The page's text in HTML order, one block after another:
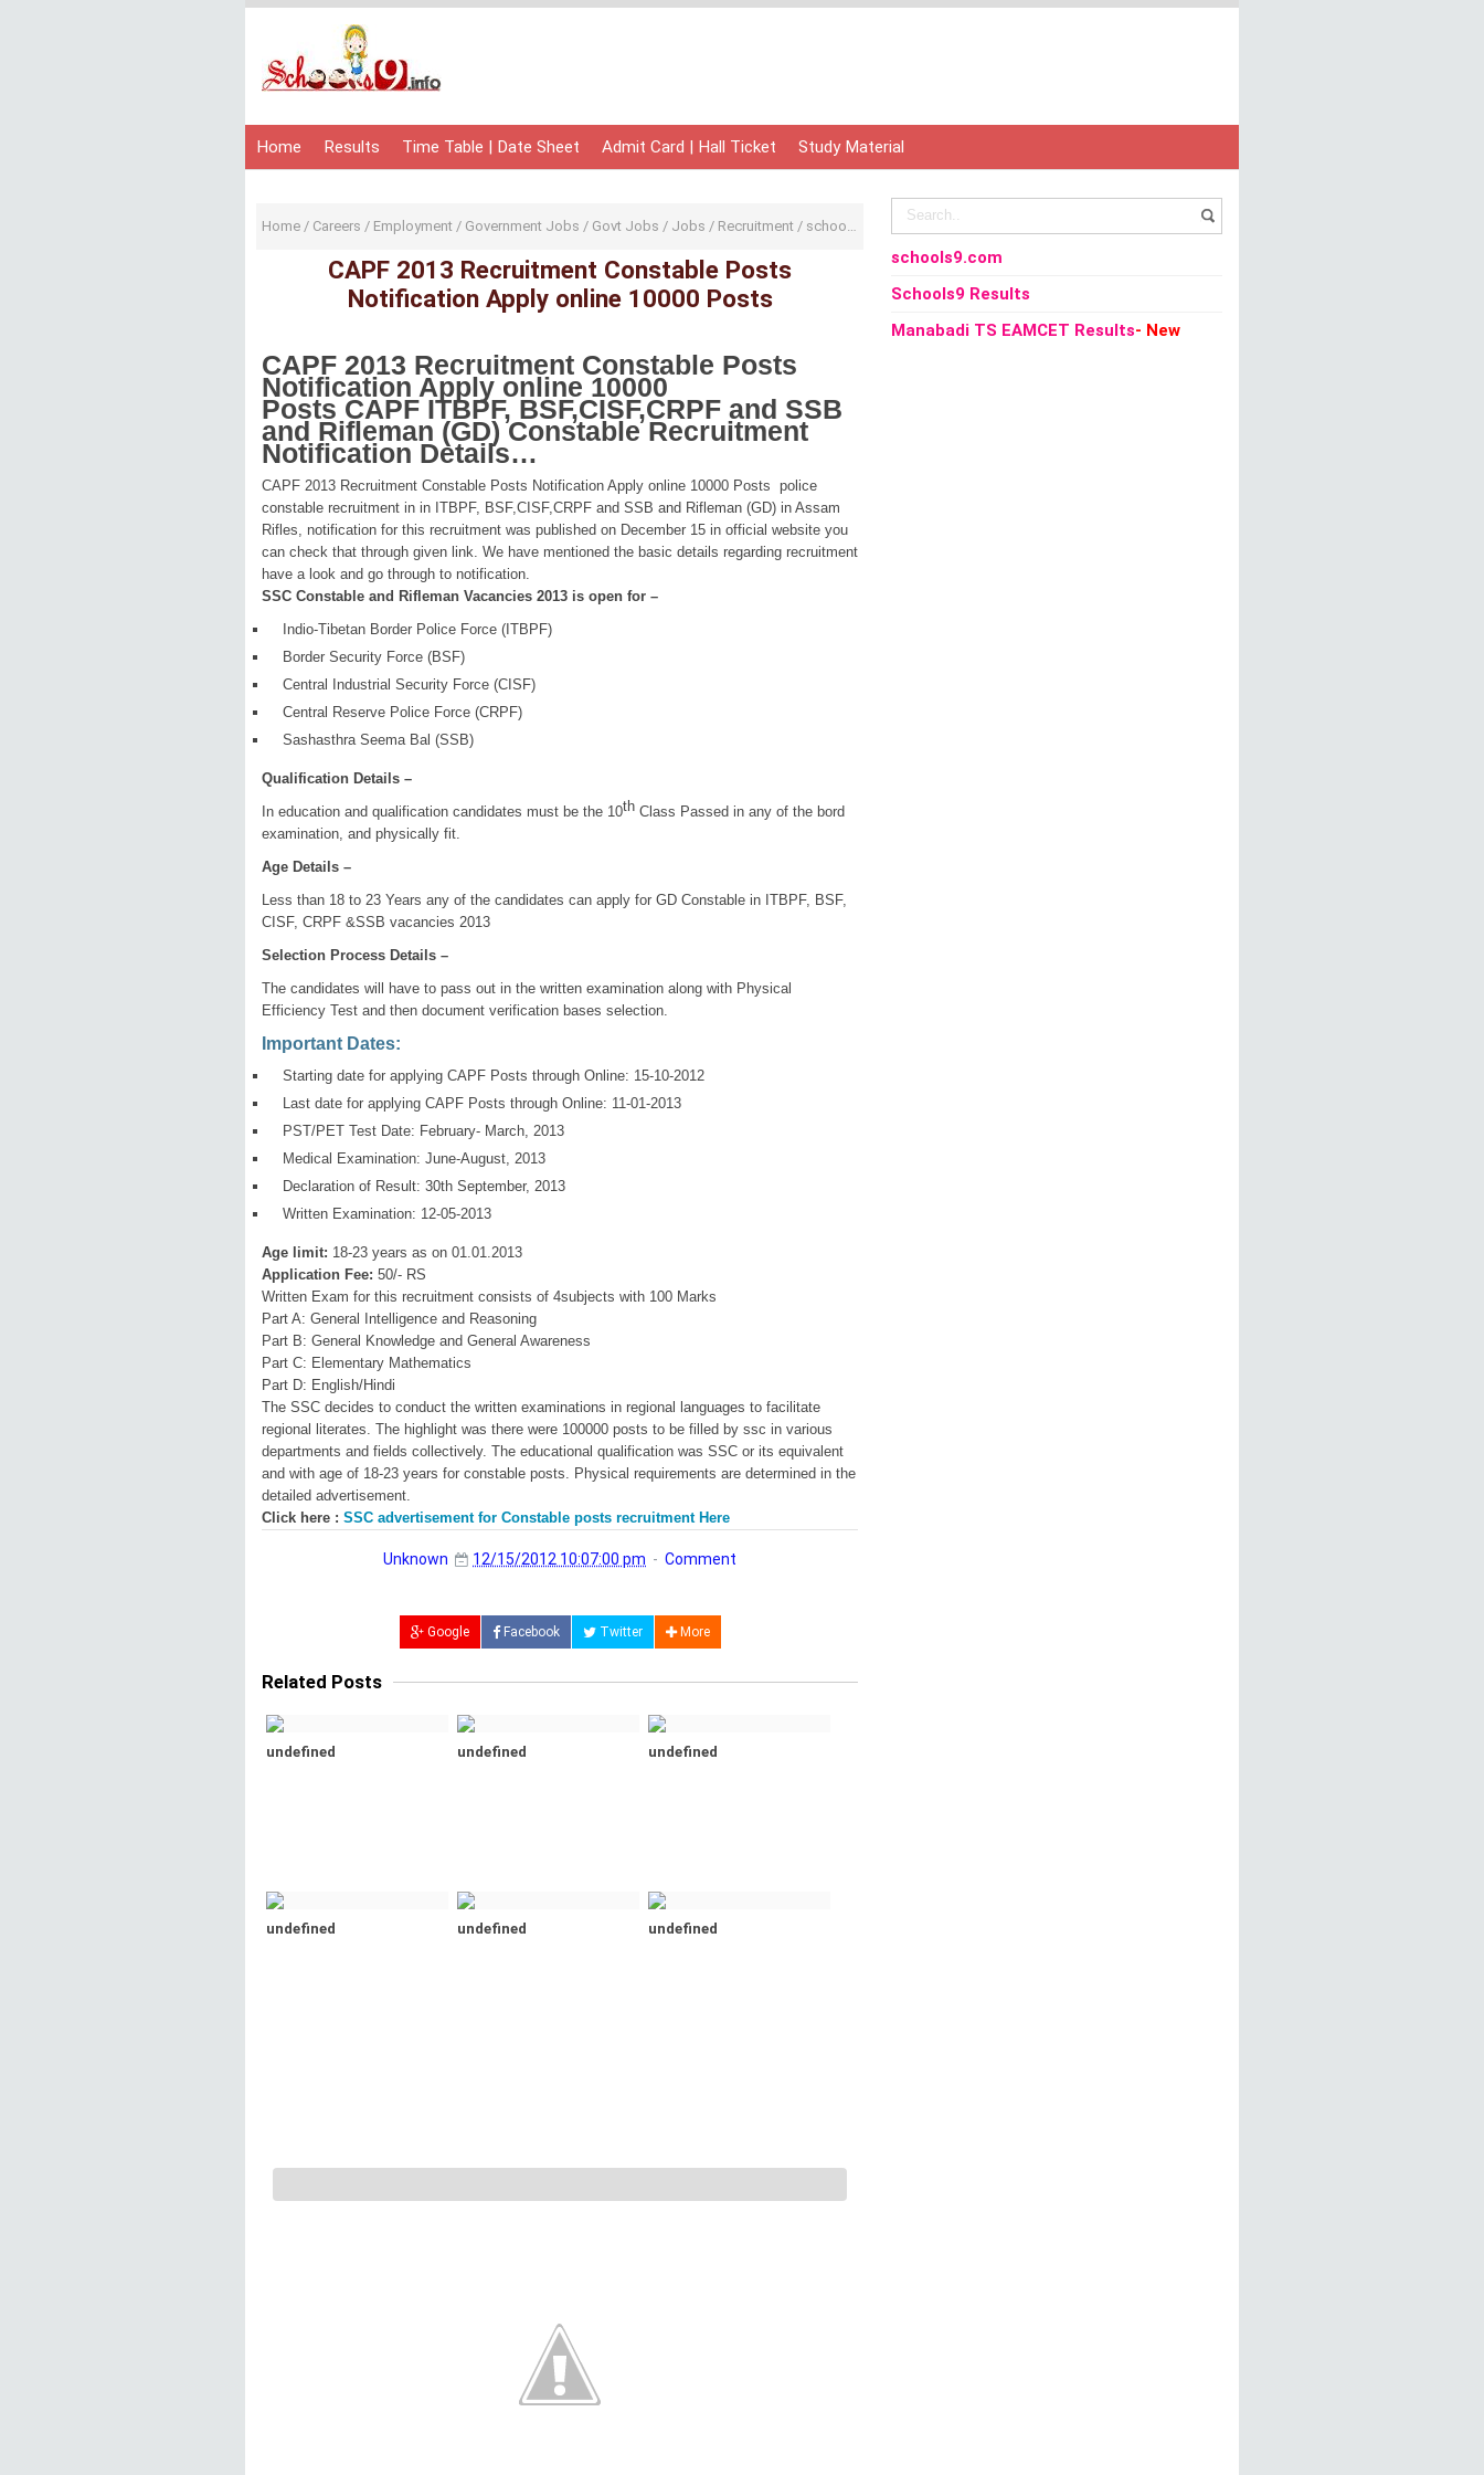
Home Results Time Table | Date Sheet Admit Card | Hall Ticket Study Material
Home / Careers / Employment / Government Jobs / Govt Jobs / Jobs / Recruitment / school / CAPF 2013 Recruitment Constable Posts Notification Apply
CAPF 2013 Recruitment Constable Posts
Notification Apply online 10000 Posts
CAPF 2013 Recruitment Constable Posts
Notification Apply online 10000
Posts CAPF ITBPF, BSF,CISF,CRPF and SSB
and Rifleman (GD) Constable Recruitment
Notification Details…
CAPF 2013 Recruitment Constable Posts Notification Apply online 10000 Posts police
constable recruitment in in ITBPF, BSF,CISF,CRPF and SSB and Rifleman (GD) in Assam
Rifles, notification for this recruitment was published on December 15 in official website you
can check that through given link. We have mentioned the basic details regarding recruitment
have a look and go through to notification.
SSC Constable and Rifleman Vacancies 2013 is open for –
Indio-Tibetan Border Police Force (ITBPF)
Border Security Force (BSF)
Central Industrial Security Force (CISF)
Central Reserve Police Force (CRPF)
Sashasthra Seema Bal (SSB)
Qualification Details –
In education and qualification candidates must be the 10th Class Passed in any of the bord
examination, and physically fit.
Age Details –
Less than 18 to 23 Years any of the candidates can apply for GD Constable in ITBPF, BSF,
CISF, CRPF &SSB vacancies 2013
Selection Process Details –
The candidates will have to pass out in the written examination along with Physical
Efficiency Test and then document verification bases selection.
Important Dates:
Starting date for applying CAPF Posts through Online: 15-10-2012
Last date for applying CAPF Posts through Online: 11-01-2013
PST/PET Test Date: February- March, 2013
Medical Examination: June-August, 2013
Declaration of Result: 30th September, 2013
Written Examination: 12-05-2013
Age limit: 18-23 years as on 01.01.2013
Application Fee: 50/- RS
Written Exam for this recruitment consists of 4subjects with 100 Marks
Part A: General Intelligence and Reasoning
Part B: General Knowledge and General Awareness
Part C: Elementary Mathematics
Part D: English/Hindi
The SSC decides to conduct the written examinations in regional languages to facilitate
regional literates. The highlight was there were 100000 posts to be filled by ssc in various
departments and fields collectively. The educational qualification was SSC or its equivalent
and with age of 18-23 years for constable posts. Physical requirements are determined in the
detailed advertisement.
Click here : SSC advertisement for Constable posts recruitment Here
Unknown 12/15/2012 10:07:00 pm Comment
Google Facebook Twitter More
Related Posts
undefined undefined undefined
undefined undefined undefined
schools9.com
Schools9 Results
Manabadi TS EAMCET Results- New